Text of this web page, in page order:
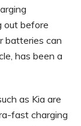
out before
batteries can
has been a
as Kia are
fast charging